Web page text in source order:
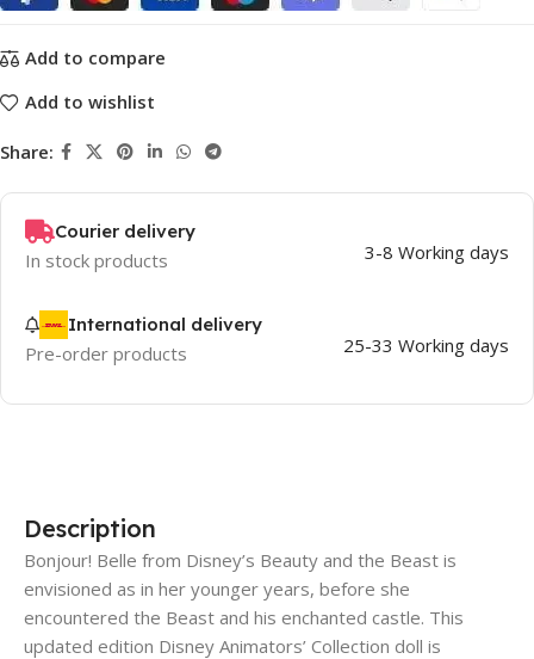
Add to compare
Add to wishlist
Share:
Courier delivery
In stock products 3-8 Working days
International delivery
Pre-order products 25-33 Working days
Description
Bonjour! Belle from Disney’s Beauty and the Beast is
envisioned as in her younger years, before she
encountered the Beast and his enchanted castle. This
updated edition Disney Animators’ Collection doll is